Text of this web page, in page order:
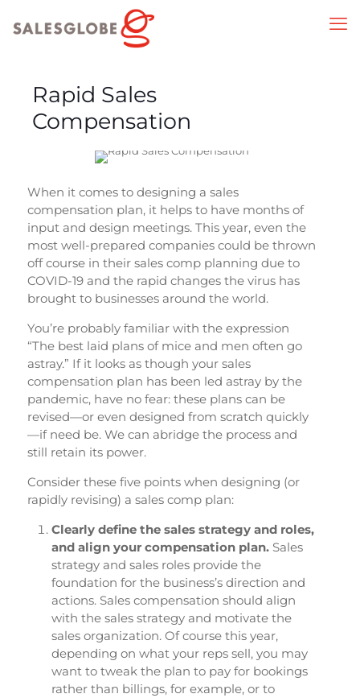
Rapid Sales
Compensation
When it comes to designing a sales
compensation plan, it helps to have months of
input and design meetings. This year, even the
most well-prepared companies could be thrown
off course in their sales comp planning due to
COVID-19 and the rapid changes the virus has
brought to businesses around the world.
You’re probably familiar with the expression
“The best laid plans of mice and men often go
astray.” If it looks as though your sales
compensation plan has been led astray by the
pandemic, have no fear: these plans can be
revised—or even designed from scratch quickly
—if need be. We can abridge the process and
still retain its power.
Consider these five points when designing (or
rapidly revising) a sales comp plan:
Clearly define the sales strategy and roles,
and align your compensation plan. Sales
strategy and sales roles provide the
foundation for the business’s direction and
actions. Sales compensation should align
with the sales strategy and motivate the
sales organization. Of course this year,
depending on what your reps sell, you may
want to tweak the plan to pay for bookings
rather than billings, for example, or to